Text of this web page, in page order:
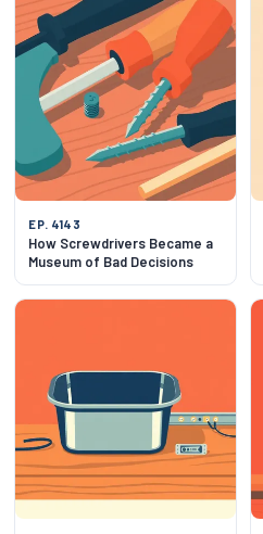
EP. 4143
How Screwdrivers Became a
Museum of Bad Decisions